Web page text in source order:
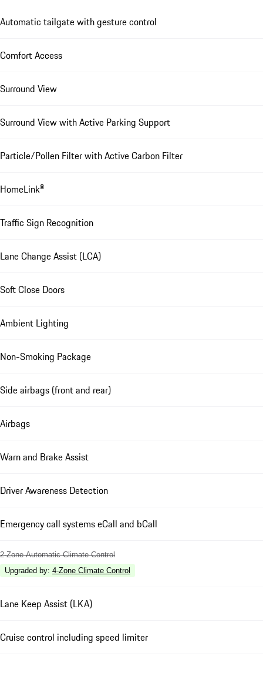
Automatic tailgate with gesture control
Comfort Access
Surround View
Surround View with Active Parking Support
Particle/Pollen Filter with Active Carbon Filter
HomeLink®
Traffic Sign Recognition
Lane Change Assist (LCA)
Soft Close Doors
Ambient Lighting
Non-Smoking Package
Side airbags (front and rear)
Airbags
Warn and Brake Assist
Driver Awareness Detection
Emergency call systems eCall and bCall
2-Zone Automatic Climate Control
Upgraded by: 4-Zone Climate Control
Lane Keep Assist (LKA)
Cruise control including speed limiter